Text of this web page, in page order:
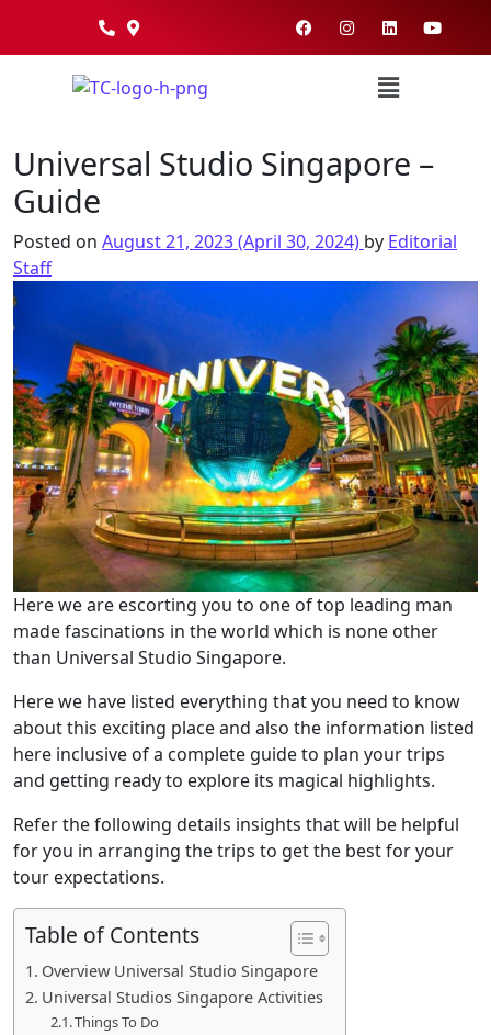
Universal Studio Singapore –
Guide
Posted on August 21, 2023(April 30, 2024) by Editorial
Staff
Here we are escorting you to one of top leading man
made fascinations in the world which is none other
than Universal Studio Singapore.
Here we have listed everything that you need to know
about this exciting place and also the information listed
here inclusive of a complete guide to plan your trips
and getting ready to explore its magical highlights.
Refer the following details insights that will be helpful
for you in arranging the trips to get the best for your
tour expectations.
Table of Contents
Overview Universal Studio Singapore
Universal Studios Singapore Activities
Things To Do